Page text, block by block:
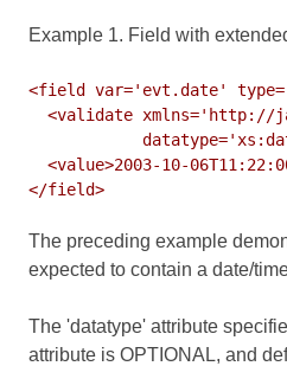
Example 1. Field with
<field var='evt.date'
<validate xmlns='http://
<value>2003-10-
The preceding example
expected to contain a date/
The 'datatype' attribute
attribute is OPTIONAL, and